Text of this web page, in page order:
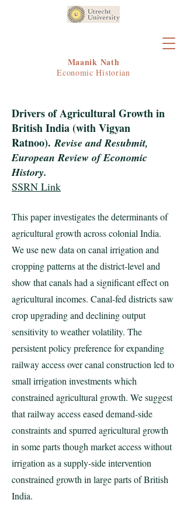
Maanik Nath
Economic Historian
Drivers of Agricultural Growth in
British India (with Vigyan
Ratnoo).Revise and Resubmit,
European Review of Economic
History.
SSRN Link
This paper investigates the determinants of
agricultural growth across colonial India.
We use new data on canal irrigation and
cropping patterns at the district-level and
show that canals had a significant effect on
agricultural incomes. Canal-fed districts saw
crop upgrading and declining output
sensitivity to weather volatility. The
persistent policy preference for expanding
railway access over canal construction led to
small irrigation investments which
constrained agricultural growth. We suggest
that railway access eased demand-side
constraints and spurred agricultural growth
in some parts though market access without
irrigation as a supply-side intervention
constrained growth in large parts of British
India.